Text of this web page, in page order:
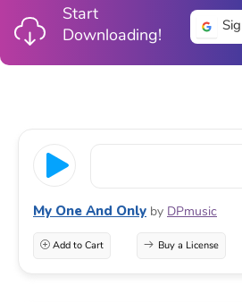
Start
Downloading!
My One And Only by DPmusic
Add to Cart Buy a License